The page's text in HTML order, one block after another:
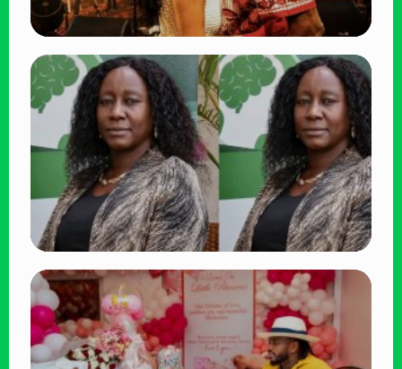
TRENDING
Vybz Kartel and Sidem Relationship: 7
Beautiful Moments That Have Captivated
Fans Worldwide
👁 18 views
TRENDING
Four Suspects in Custody as DCI Widens
Probe into Killing of Psychologist Dr.
Victoria Mutiso
👁 15 views